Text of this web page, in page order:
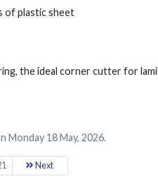
of plastic sheet
the ideal corner cutter for
Monday 18 May, 2026.
Next